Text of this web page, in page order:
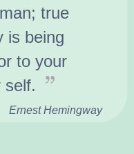
true
is being
to your
self.
Ernest Hemingway